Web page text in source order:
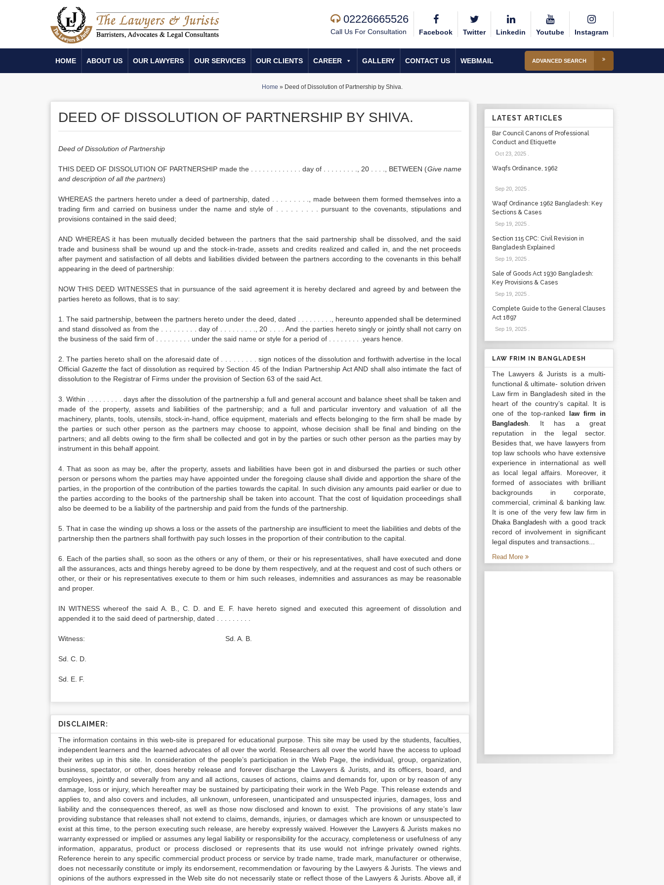
02226665526
Call Us For Consultation Facebook Twitter Linkedin Youtube Instagram
HOME ABOUT US OUR LAWYERS OUR SERVICES OUR CLIENTS CAREER GALLERY CONTACT US WEBMAIL ADVANCED SEARCH
Home » Deed of Dissolution of Partnership by Shiva.
DEED OF DISSOLUTION OF PARTNERSHIP BY SHIVA.
Deed of Dissolution of Partnership
THIS DEED OF DISSOLUTION OF PARTNERSHIP made the . . . . . . . . . . . . . day of . . . . . . . . ., 20 . . . ., BETWEEN (Give name
and description of all the partners)
WHEREAS the partners hereto under a deed of partnership, dated . . . . . . . . ., made between them formed themselves into a
trading firm and carried on business under the name and style of . . . . . . . . . pursuant to the covenants, stipulations and
provisions contained in the said deed;
AND WHEREAS it has been mutually decided between the partners that the said partnership shall be dissolved, and the said
trade and business shall be wound up and the stock-in-trade, assets and credits realized and called in, and the net proceeds
after payment and satisfaction of all debts and liabilities divided between the partners according to the covenants in this behalf
appearing in the deed of partnership:
NOW THIS DEED WITNESSES that in pursuance of the said agreement it is hereby declared and agreed by and between the
parties hereto as follows, that is to say:
1. The said partnership, between the partners hereto under the deed, dated . . . . . . . . ., hereunto appended shall be determined
and stand dissolved as from the . . . . . . . . . day of . . . . . . . . ., 20 . . . . And the parties hereto singly or jointly shall not carry on
the business of the said firm of . . . . . . . . . under the said name or style for a period of . . . . . . . . .years hence.
2. The parties hereto shall on the aforesaid date of . . . . . . . . . sign notices of the dissolution and forthwith advertise in the local
Official Gazettethe fact of dissolution as required by Section 45 of the Indian Partnership Act AND shall also intimate the fact of
dissolution to the Registrar of Firms under the provision of Section 63 of the said Act.
3. Within . . . . . . . . . days after the dissolution of the partnership a full and general account and balance sheet shall be taken and
made of the property, assets and liabilities of the partnership; and a full and particular inventory and valuation of all the
machinery, plants, tools, utensils, stock-in-hand, office equipment, materials and effects belonging to the firm shall be made by
the parties or such other person as the partners may choose to appoint, whose decision shall be final and binding on the
partners; and all debts owing to the firm shall be collected and got in by the parties or such other person as the parties may by
instrument in this behalf appoint.
4. That as soon as may be, after the property, assets and liabilities have been got in and disbursed the parties or such other
person or persons whom the parties may have appointed under the foregoing clause shall divide and apportion the share of the
parties, in the proportion of the contribution of the parties towards the capital. In such division any amounts paid earlier or due to
the parties according to the books of the partnership shall be taken into account. That the cost of liquidation proceedings shall
also be deemed to be a liability of the partnership and paid from the funds of the partnership.
5. That in case the winding up shows a loss or the assets of the partnership are insufficient to meet the liabilities and debts of the
partnership then the partners shall forthwith pay such losses in the proportion of their contribution to the capital.
6. Each of the parties shall, so soon as the others or any of them, or their or his representatives, shall have executed and done
all the assurances, acts and things hereby agreed to be done by them respectively, and at the request and cost of such others or
other, or their or his representatives execute to them or him such releases, indemnities and assurances as may be reasonable
and proper.
IN WITNESS whereof the said A. B., C. D. and E. F. have hereto signed and executed this agreement of dissolution and
appended it to the said deed of partnership, dated . . . . . . . . .
Witness: Sd. A. B.
Sd. C. D.
Sd. E. F.
DISCLAIMER:
The information contains in this web-site is prepared for educational purpose. This site may be used by the students, faculties,
independent learners and the learned advocates of all over the world. Researchers all over the world have the access to upload
their writes up in this site. In consideration of the people’s participation in the Web Page, the individual, group, organization,
business, spectator, or other, does hereby release and forever discharge the Lawyers & Jurists, and its officers, board, and
employees, jointly and severally from any and all actions, causes of actions, claims and demands for, upon or by reason of any
damage, loss or injury, which hereafter may be sustained by participating their work in the Web Page. This release extends and
applies to, and also covers and includes, all unknown, unforeseen, unanticipated and unsuspected injuries, damages, loss and
liability and the consequences thereof, as well as those now disclosed and known to exist. The provisions of any state’s law
providing substance that releases shall not extend to claims, demands, injuries, or damages which are known or unsuspected to
exist at this time, to the person executing such release, are hereby expressly waived. However the Lawyers & Jurists makes no
warranty expressed or implied or assumes any legal liability or responsibility for the accuracy, completeness or usefulness of any
information, apparatus, product or process disclosed or represents that its use would not infringe privately owned rights.
Reference herein to any specific commercial product process or service by trade name, trade mark, manufacturer or otherwise,
does not necessarily constitute or imply its endorsement, recommendation or favouring by the Lawyers & Jurists. The views and
opinions of the authors expressed in the Web site do not necessarily state or reflect those of the Lawyers & Jurists. Above all, if
LATEST ARTICLES
Bar Council Canons of Professional
Conduct and Etiquette
Oct 23, 2025.
Waqfs Ordinance, 1962
Sep 20, 2025.
Waqf Ordinance 1962 Bangladesh: Key
Sections & Cases
Sep 19, 2025.
Section 115 CPC: Civil Revision in
Bangladesh Explained
Sep 19, 2025.
Sale of Goods Act 1930 Bangladesh:
Key Provisions & Cases
Sep 19, 2025.
Complete Guide to the General Clauses
Act 1897
Sep 19, 2025.
LAW FRIM IN BANGLADESH
The Lawyers & Jurists is a multi-
functional & ultimate- solution driven
Law firm in Bangladesh sited in the
heart of the country’s capital. It is
one of the top-ranked
law firm in
Bangladesh. It has a great
reputation in the legal sector.
Besides that, we have lawyers from
top law schools who have extensive
experience in international as well
as local legal affairs. Moreover, it
formed of associates with brilliant
backgrounds in corporate,
commercial, criminal & banking law.
It is one of the very fewlaw firm in
Dhaka Bangladesh with a good track
record of involvement in significant
legal disputes and transactions...
Read More